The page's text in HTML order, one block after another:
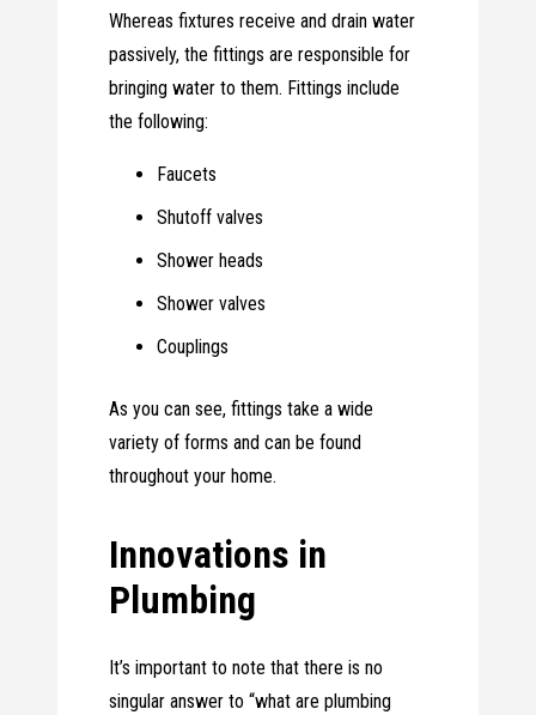
Whereas fixtures receive and drain water
passively, the fittings are responsible for
bringing water to them. Fittings include
the following:
Faucets
Shutoff valves
Shower heads
Shower valves
Couplings
As you can see, fittings take a wide
variety of forms and can be found
throughout your home.
Innovations in
Plumbing
It’s important to note that there is no
singular answer to “what are plumbing